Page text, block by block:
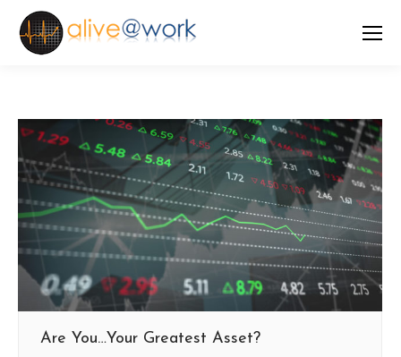
Are You…Your Greatest Asset?